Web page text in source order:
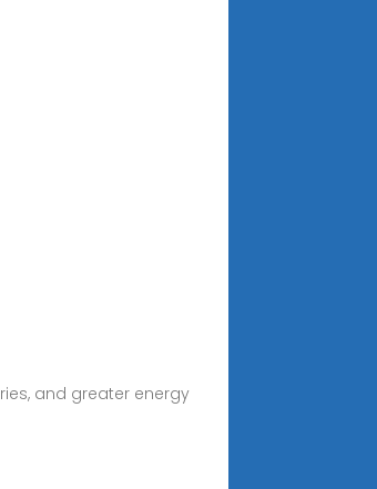
and greater energy